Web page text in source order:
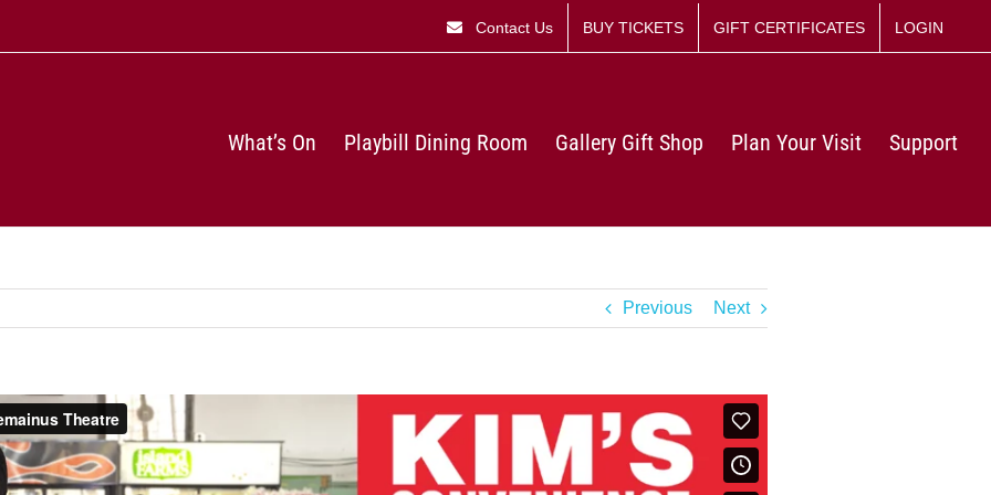
Contact Us BUY TICKETS GIFT CERTIFICATES LOGIN
What’s On Playbill Dining Room Gallery Gift Shop Plan Your Visit Support
Previous Next